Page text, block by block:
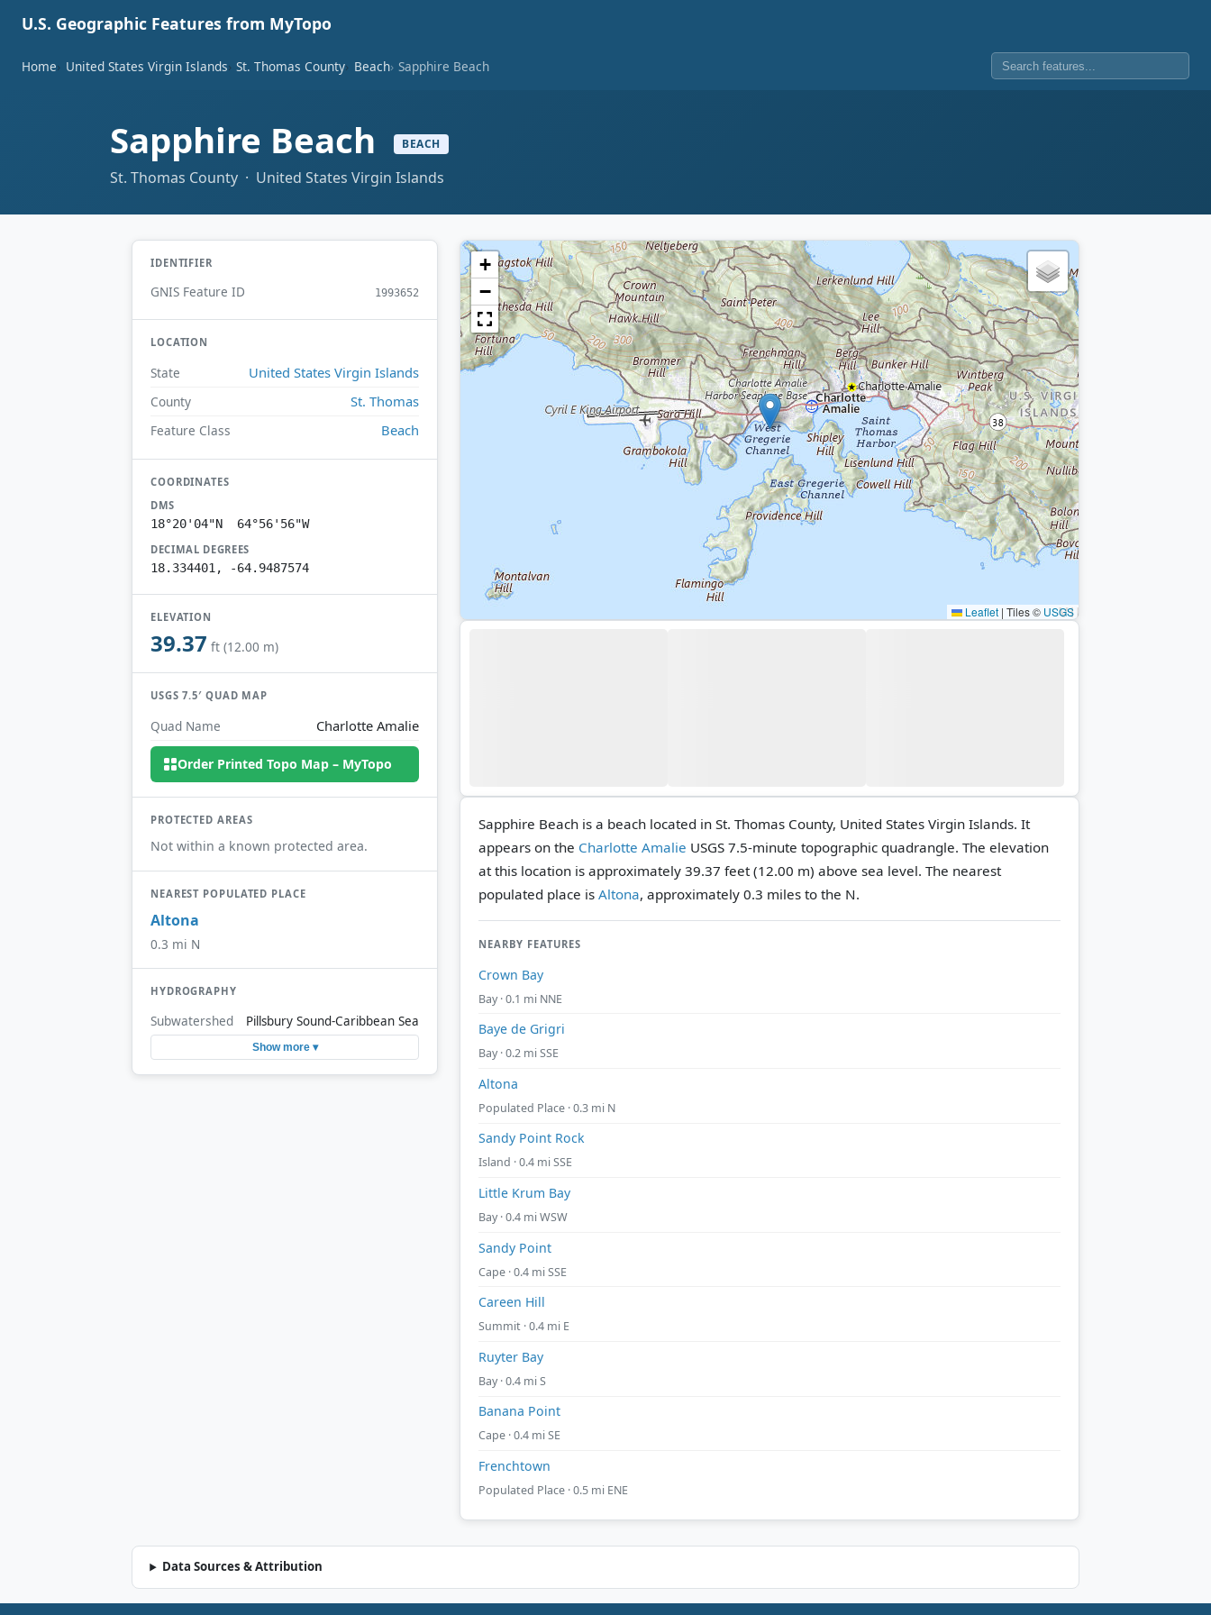
U.S. Geographic Features from MyTopo
Home United States Virgin Islands St. Thomas County Beach Sapphire Beach
Sapphire Beach BEACH
St. Thomas County · United States Virgin Islands
IDENTIFIER
GNIS Feature ID 1993652
LOCATION
State United States Virgin Islands
County St. Thomas
Feature Class Beach
COORDINATES
DMS
18°20'04"N 64°56'56"W
DECIMAL DEGREES
18.334401, -64.9487574
ELEVATION
39.37 ft (12.00 m)
USGS 7.5′ QUAD MAP
Quad Name Charlotte Amalie
Order Printed Topo Map – MyTopo
PROTECTED AREAS
Not within a known protected area.
NEAREST POPULATED PLACE
Altona
0.3 mi N
HYDROGRAPHY
Subwatershed Pillsbury Sound-Caribbean Sea
Show more ▾
+
−
Leaflet | Tiles © USGS
Sapphire Beach is a beach located in St. Thomas County, United States Virgin Islands. It
appears on the Charlotte Amalie USGS 7.5-minute topographic quadrangle. The elevation
at this location is approximately 39.37 feet (12.00 m) above sea level. The nearest
populated place is Altona, approximately 0.3 miles to the N.
NEARBY FEATURES
Crown Bay
Bay · 0.1 mi NNE
Baye de Grigri
Bay · 0.2 mi SSE
Altona
Populated Place · 0.3 mi N
Sandy Point Rock
Island · 0.4 mi SSE
Little Krum Bay
Bay · 0.4 mi WSW
Sandy Point
Cape · 0.4 mi SSE
Careen Hill
Summit · 0.4 mi E
Ruyter Bay
Bay · 0.4 mi S
Banana Point
Cape · 0.4 mi SE
Frenchtown
Populated Place · 0.5 mi ENE
Data Sources & Attribution